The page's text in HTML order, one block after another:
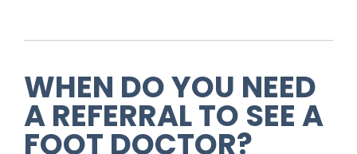
WHEN DO YOU NEED
A REFERRAL TO SEE A
FOOT DOCTOR?